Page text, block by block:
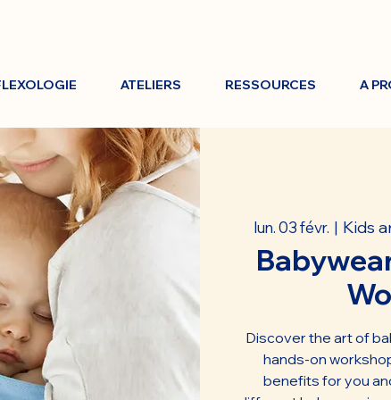
ATELIERS RESSOURCES A
lun. 03 févr.
  |
Kids
Discover the art of
hands-on
benefits for you